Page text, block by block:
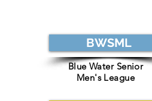
Blue Water Senior
Men's League
BWSML